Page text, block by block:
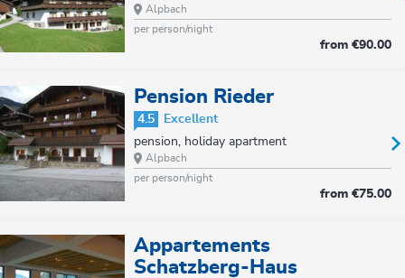
Alpbach
per person/night
from €90.00
Pension Rieder
4.5
Excellent
pension, holiday apartment
Alpbach
per person/night
from €75.00
Appartements
Schatzberg-Haus